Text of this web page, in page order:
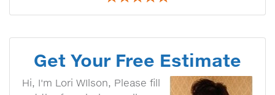
Get Your Free Estimate
Hi, I'm Lori WIlson, Please fill